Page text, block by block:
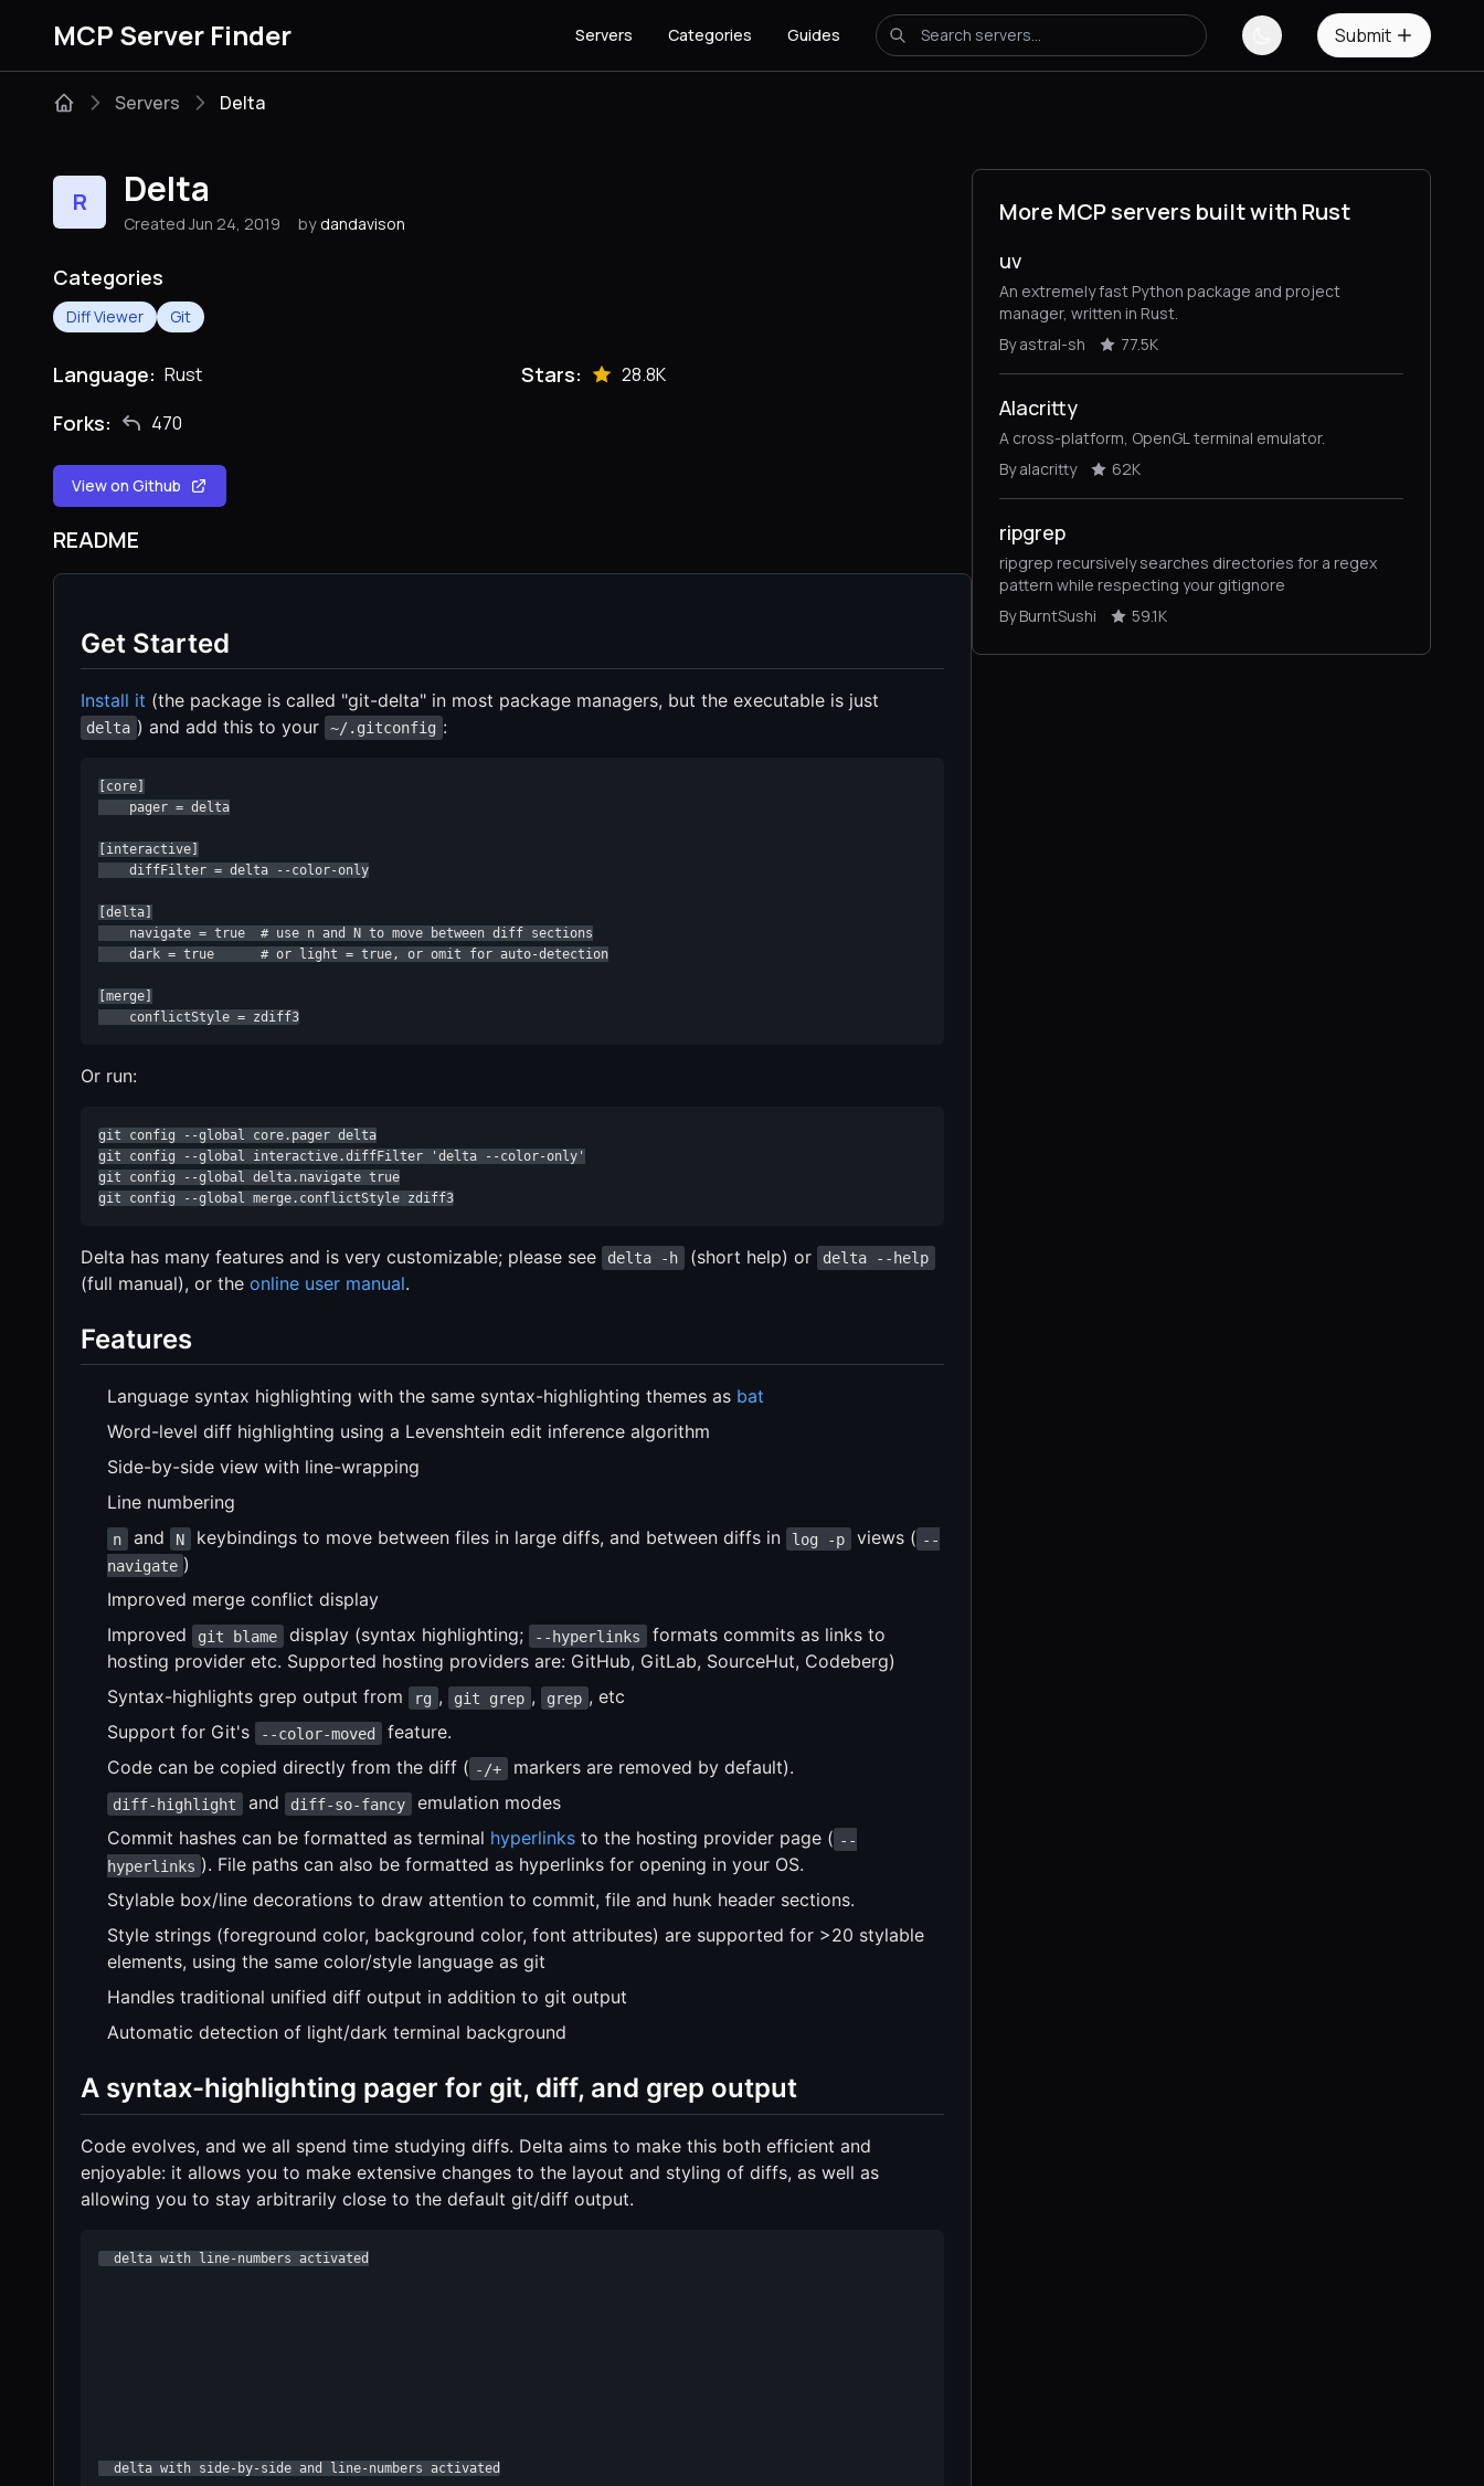
MCP Server Finder Servers Categories Guides Submit
Servers Delta
R Delta
Created Jun 24, 2019 by dandavison
Categories
Diff Viewer Git
Language: Rust Stars: 28.8K
Forks: 470
View on Github
README
Get Started
Install it (the package is called "git-delta" in most package managers, but the executable is just
delta ) and add this to your ~/.gitconfig :
[core]
    pager = delta
[interactive]
    diffFilter = delta --color-only
[delta]
    navigate = true  # use n and N to move between diff sections
    dark = true      # or light = true, or omit for auto-detection
[merge]
    conflictStyle = zdiff3
Or run:
git config --global core.pager delta
git config --global interactive.diffFilter 'delta --color-only'
git config --global delta.navigate true
git config --global merge.conflictStyle zdiff3
Delta has many features and is very customizable; please see delta -h (short help) or delta --help
(full manual), or the online user manual.
Features
Language syntax highlighting with the same syntax-highlighting themes as bat
Word-level diff highlighting using a Levenshtein edit inference algorithm
Side-by-side view with line-wrapping
Line numbering
n and N keybindings to move between files in large diffs, and between diffs in log -p views ( --
navigate )
Improved merge conflict display
Improved
git blame display (syntax highlighting; --hyperlinks
formats commits as links to
hosting provider etc. Supported hosting providers are: GitHub, GitLab, SourceHut, Codeberg)
Syntax-highlights grep output from
rg , git grep , grep , etc
Support for Git's
--color-moved
feature.
Code can be copied directly from the diff ( -/+ markers are removed by default).
diff-highlight and diff-so-fancy
emulation modes
Commit hashes can be formatted as terminal hyperlinks to the hosting provider page ( --
hyperlinks ). File paths can also be formatted as hyperlinks for opening in your OS.
Stylable box/line decorations to draw attention to commit, file and hunk header sections.
Style strings (foreground color, background color, font attributes) are supported for >20 stylable
elements, using the same color/style language as git
Handles traditional unified diff output in addition to git output
Automatic detection of light/dark terminal background
A syntax-highlighting pager for git, diff, and grep output
Code evolves, and we all spend time studying diffs. Delta aims to make this both efficient and
enjoyable: it allows you to make extensive changes to the layout and styling of diffs, as well as
allowing you to stay arbitrarily close to the default git/diff output.
  delta with line-numbers activated
  delta with side-by-side and line-numbers activated
More MCP servers built with Rust
uv
An extremely fast Python package and project
manager, written in Rust.
By astral-sh
77.5K
Alacritty
A cross-platform, OpenGL terminal emulator.
By alacritty
62K
ripgrep
ripgrep recursively searches directories for a regex
pattern while respecting your gitignore
By BurntSushi
59.1K